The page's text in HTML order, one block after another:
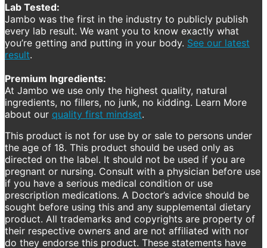
Lab Tested:
Jambo was the first in the industry to publicly publish
every lab result. We want you to know exactly what
you’re getting and putting in your body. See our latest
result.
Premium Ingredients:
At Jambo we use only the highest quality, natural
ingredients, no fillers, no junk, no kidding. Learn More
about our quality first mindset.
This product is not for use by or sale to persons under
the age of 18. This product should be used only as
directed on the label. It should not be used if you are
pregnant or nursing. Consult with a physician before use
if you have a serious medical condition or use
prescription medications. A Doctor’s advice should be
sought before using this and any supplemental dietary
product. All trademarks and copyrights are property of
their respective owners and are not affiliated with nor
do they endorse this product. These statements have